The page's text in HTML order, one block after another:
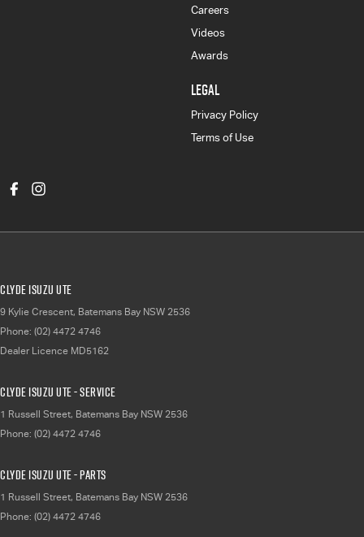
Careers
Videos
Awards
LEGAL
Privacy Policy
Terms of Use
Clyde Isuzu UTE
9 Kylie Crescent, Batemans Bay NSW 2536
Phone: (02) 4472 4746
Dealer Licence MD5162
Clyde Isuzu UTE - Service
1 Russell Street, Batemans Bay NSW 2536
Phone: (02) 4472 4746
Clyde Isuzu UTE - Parts
1 Russell Street, Batemans Bay NSW 2536
Phone: (02) 4472 4746